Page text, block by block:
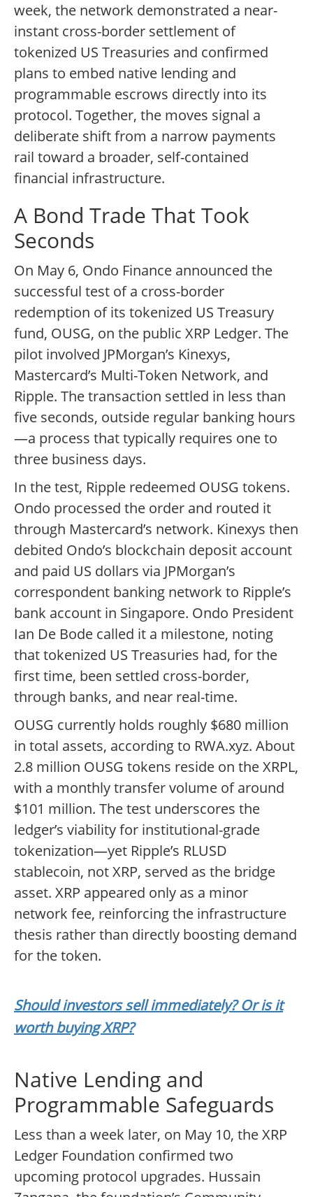
week, the network demonstrated a near-
instant cross-border settlement of
tokenized US Treasuries and confirmed
plans to embed native lending and
programmable escrows directly into its
protocol. Together, the moves signal a
deliberate shift from a narrow payments
rail toward a broader, self-contained
financial infrastructure.
A Bond Trade That Took
Seconds
On May 6, Ondo Finance announced the
successful test of a cross-border
redemption of its tokenized US Treasury
fund, OUSG, on the public XRP Ledger. The
pilot involved JPMorgan’s Kinexys,
Mastercard’s Multi-Token Network, and
Ripple. The transaction settled in less than
five seconds, outside regular banking hours
—a process that typically requires one to
three business days.
In the test, Ripple redeemed OUSG tokens.
Ondo processed the order and routed it
through Mastercard’s network. Kinexys then
debited Ondo’s blockchain deposit account
and paid US dollars via JPMorgan’s
correspondent banking network to Ripple’s
bank account in Singapore. Ondo President
Ian De Bode called it a milestone, noting
that tokenized US Treasuries had, for the
first time, been settled cross-border,
through banks, and near real-time.
OUSG currently holds roughly $680 million
in total assets, according to RWA.xyz. About
2.8 million OUSG tokens reside on the XRPL,
with a monthly transfer volume of around
$101 million. The test underscores the
ledger’s viability for institutional-grade
tokenization—yet Ripple’s RLUSD
stablecoin, not XRP, served as the bridge
asset. XRP appeared only as a minor
network fee, reinforcing the infrastructure
thesis rather than directly boosting demand
for the token.
Should investors sell immediately? Or is it
worth buying XRP?
Native Lending and
Programmable Safeguards
Less than a week later, on May 10, the XRP
Ledger Foundation confirmed two
upcoming protocol upgrades. Hussain